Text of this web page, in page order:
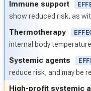
Immune support
show reduced risk, as
Thermotherapy
internal body
Systemic agents
reduce risk, and may be
High-profit systemic